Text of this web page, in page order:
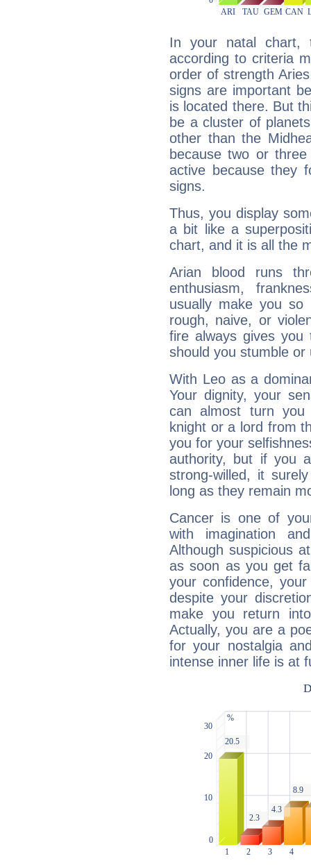
In your natal chart,
according to criteria
order of strength
signs are important
is located there. But
be a cluster of
other than the
because two or
active because they
signs.
Thus, you display
a bit like a
chart, and it is all the
Arian blood runs
enthusiasm,
usually make you so
rough, naive, or
fire always gives
should you stumble
With Leo as a
Your dignity, your
can almost turn
knight or a lord from
you for your
authority, but if you
strong-willed, it
long as they remain
Cancer is one of
with imagination
Although suspicious
as soon as you get
your confidence,
despite your
make you return
Actually, you are a
for your nostalgia
intense inner life is at